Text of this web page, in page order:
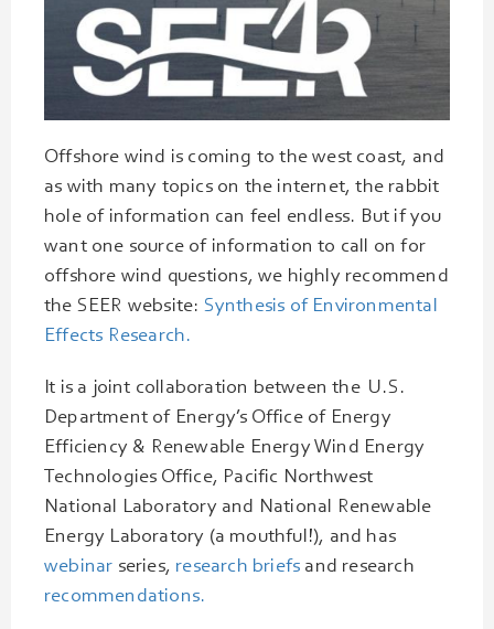
Offshore wind is coming to the west coast, and
as with many topics on the internet, the rabbit
hole of information can feel endless. But if you
want one source of information to call on for
offshore wind questions, we highly recommend
the SEER website: Synthesis of Environmental
Effects Research.
It is a joint collaboration between the U.S.
Department of Energy’s Office of Energy
Efficiency & Renewable Energy Wind Energy
Technologies Office, Pacific Northwest
National Laboratory and National Renewable
Energy Laboratory (a mouthful!), and has
webinar series, research briefs and research
recommendations.